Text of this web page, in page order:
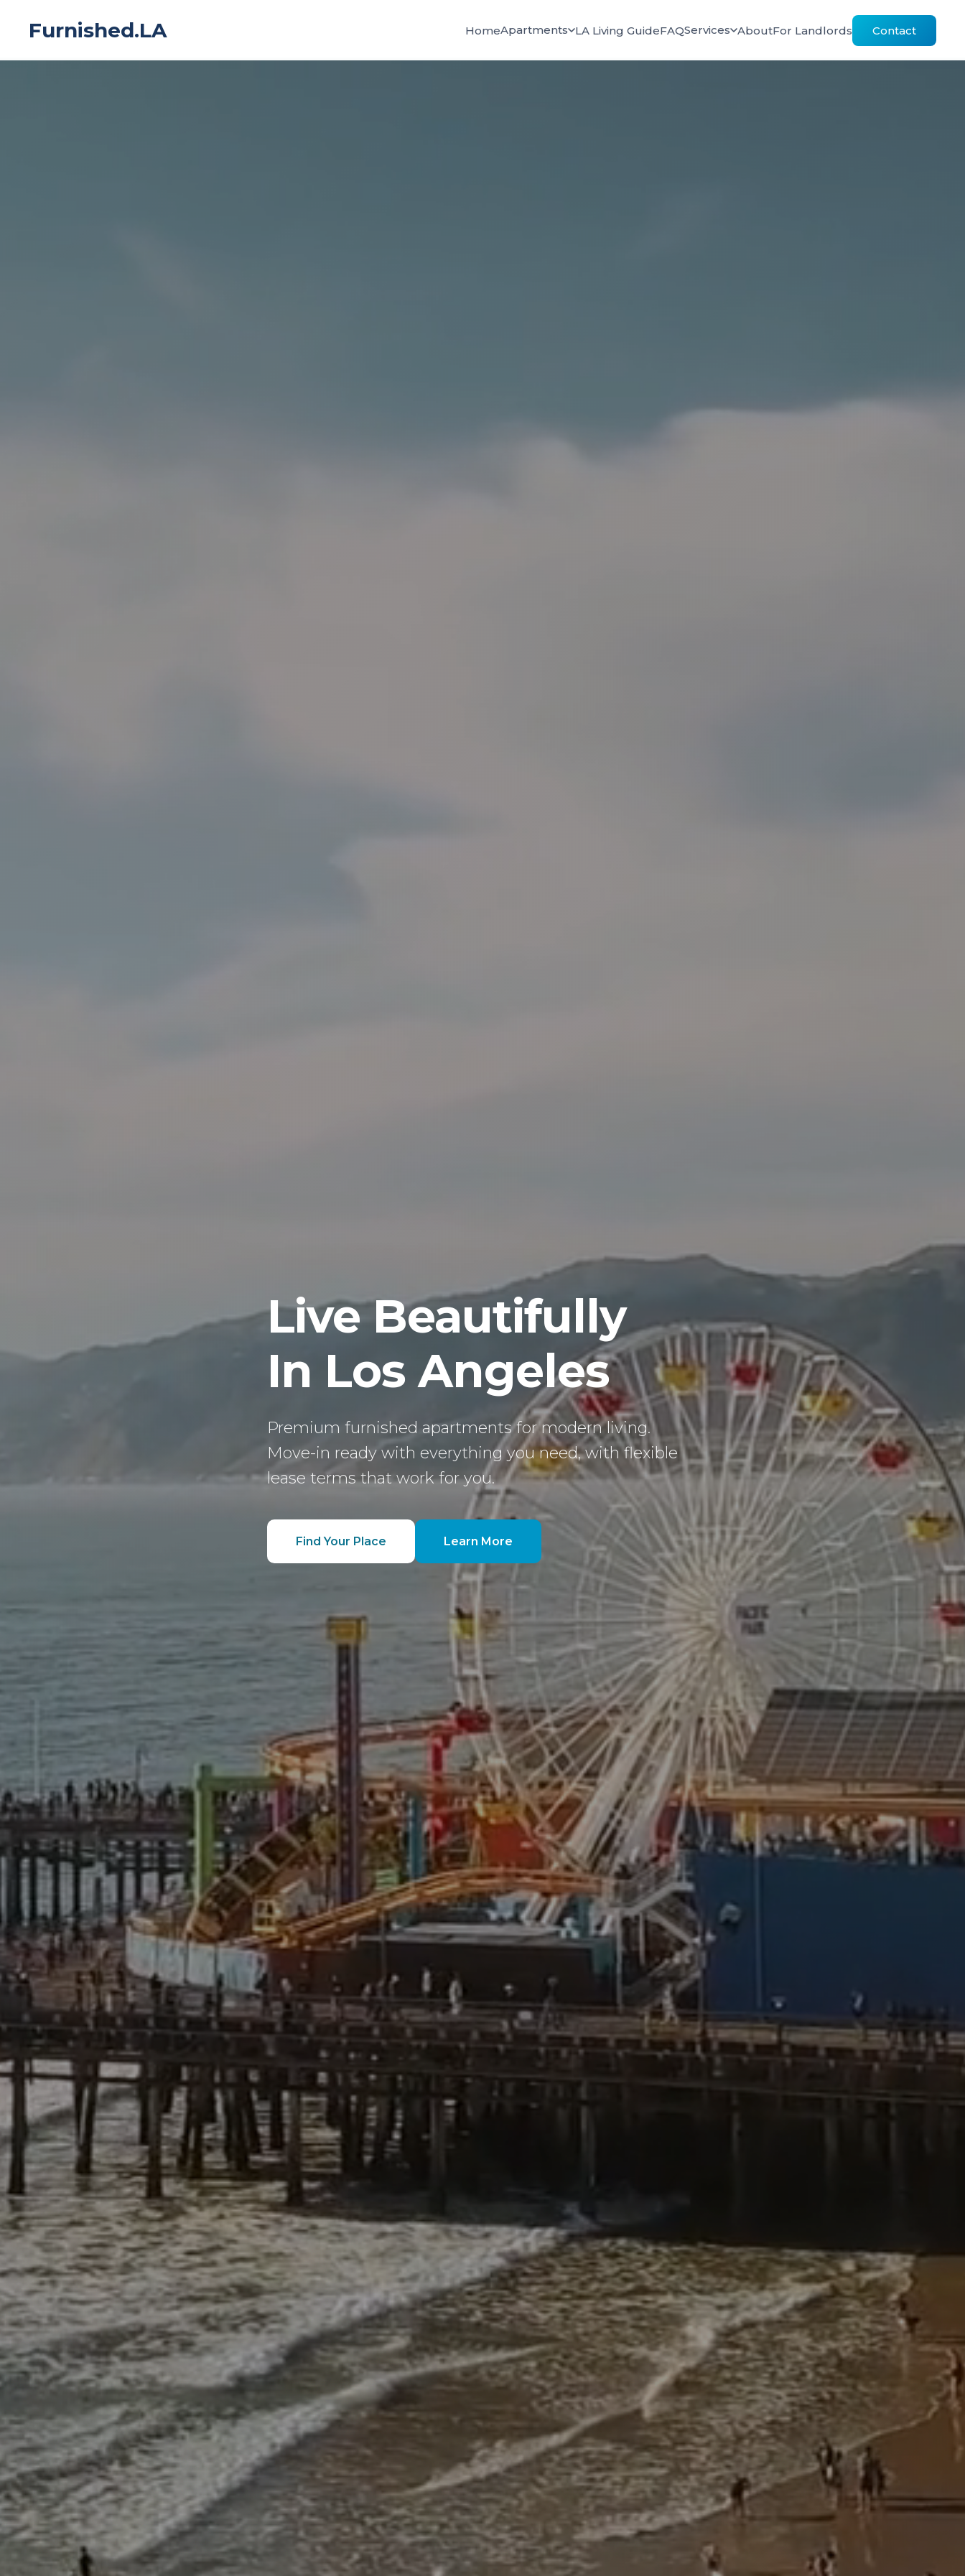
Furnished.LA HomeApartments LA Living GuideFAQServices AboutFor Landlords Contact
Live Beautifully
In Los Angeles
Premium furnished apartments for modern living.
Move-in ready with everything you need, with flexible
lease terms that work for you.
Find Your Place Learn More